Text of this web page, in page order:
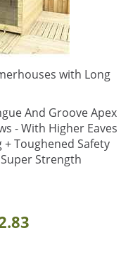
with Long
And Groove Apex
- With Higher Eaves
Toughened Safety
Strength